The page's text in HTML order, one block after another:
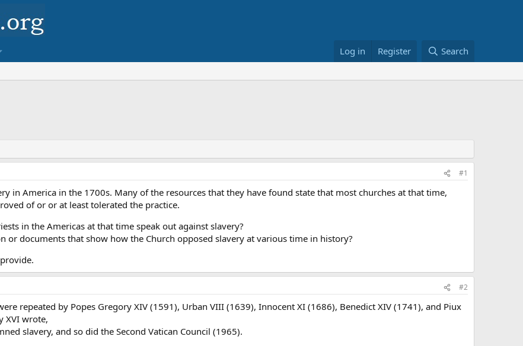
Log in Register Search
#1
in America in the 1700s. Many of the resources that they have found state that most churches at that time,
of or or at least tolerated the practice.
in the Americas at that time speak out against slavery?
or documents that show how the Church opposed slavery at various time in history?
#2
repeated by Popes Gregory XIV (1591), Urban VIII (1639), Innocent XI (1686), Benedict XIV (1741), and Piux
XVI wrote,
slavery, and so did the Second Vatican Council (1965).